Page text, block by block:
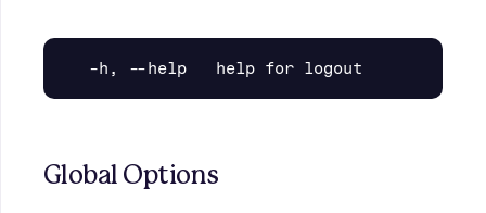
Global Options